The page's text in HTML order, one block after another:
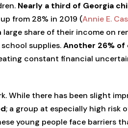
Nearly a third of Georgia
up from 28% in 2019 (Annie E.
large share of their income on
supplies.Another 26% of
constant financial
While there has been slight
; a group at especially high risk
young people face barriers